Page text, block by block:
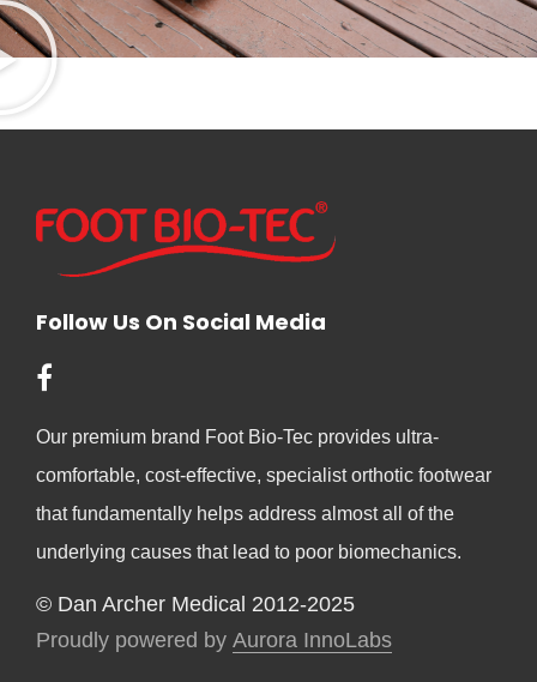
Follow Us On Social Media
Our premium brand Foot Bio-Tec provides ultra-
comfortable, cost-effective, specialist orthotic footwear
that fundamentally helps address almost all of the
underlying causes that lead to poor biomechanics.
© Dan Archer Medical 2012-2025
Proudly powered by Aurora InnoLabs